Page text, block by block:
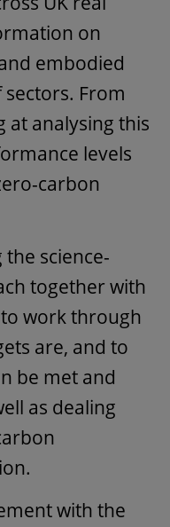
on
embodied
From
at analysing this
levels
carbon
science-
together with
work through
are, and to
be met and
as dealing
with the